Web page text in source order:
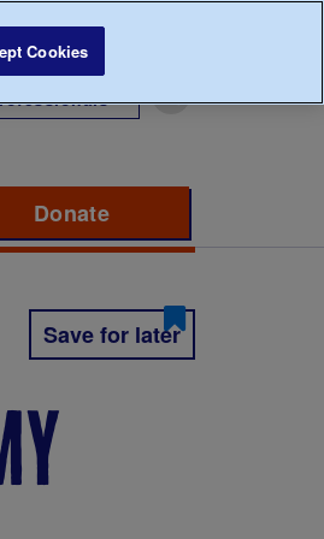
Donate
Save for later
Cookies